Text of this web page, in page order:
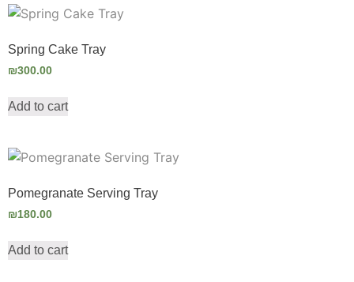
Spring Cake Tray
₪300.00
Add to cart
Pomegranate Serving Tray
₪180.00
Add to cart